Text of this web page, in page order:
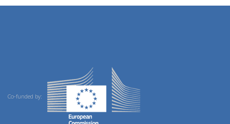
Co-funded by: